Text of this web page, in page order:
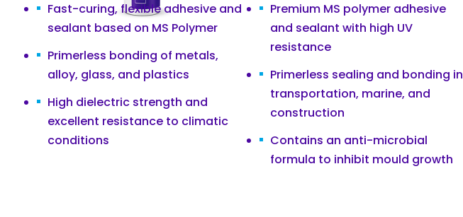
Fast-curing, flexible adhesive and
sealant based on MS Polymer
Primerless bonding of metals,
alloy, glass, and plastics
High dielectric strength and
excellent resistance to climatic
conditions
Premium MS polymer adhesive
and sealant with high UV
resistance
Primerless sealing and bonding in
transportation, marine, and
construction
Contains an anti-microbial
formula to inhibit mould growth